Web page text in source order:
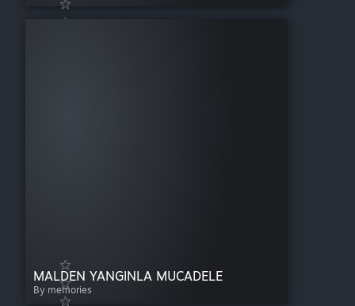
MALDEN YANGINLA MUCADELE
By memories